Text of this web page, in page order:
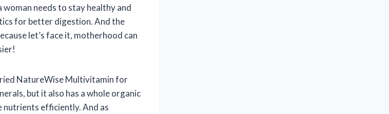
needs to stay healthy and
for better digestion. And the
let’s face it, motherhood can
NatureWise Multivitamin for
but it also has a whole organic
nutrients efficiently. And as